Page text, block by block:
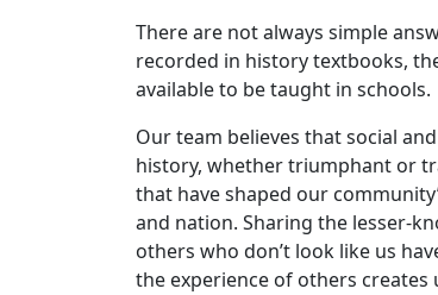
There are not always simple
recorded in history textbooks,
available to be taught in schools.
Our team believes that social
history, whether triumphant or
that have shaped our
and nation. Sharing the lesser-
others who don’t look like us
the experience of others